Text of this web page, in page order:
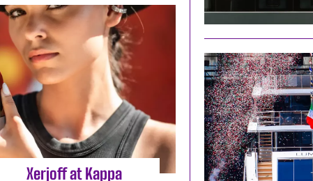
Xerjoff at Kappa